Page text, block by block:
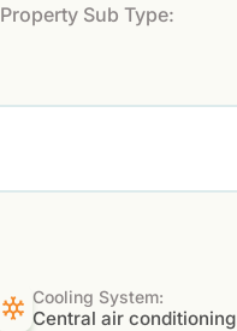
Property Sub Type:
Cooling System:
Central air conditioning